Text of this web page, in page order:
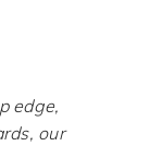
edge,
our